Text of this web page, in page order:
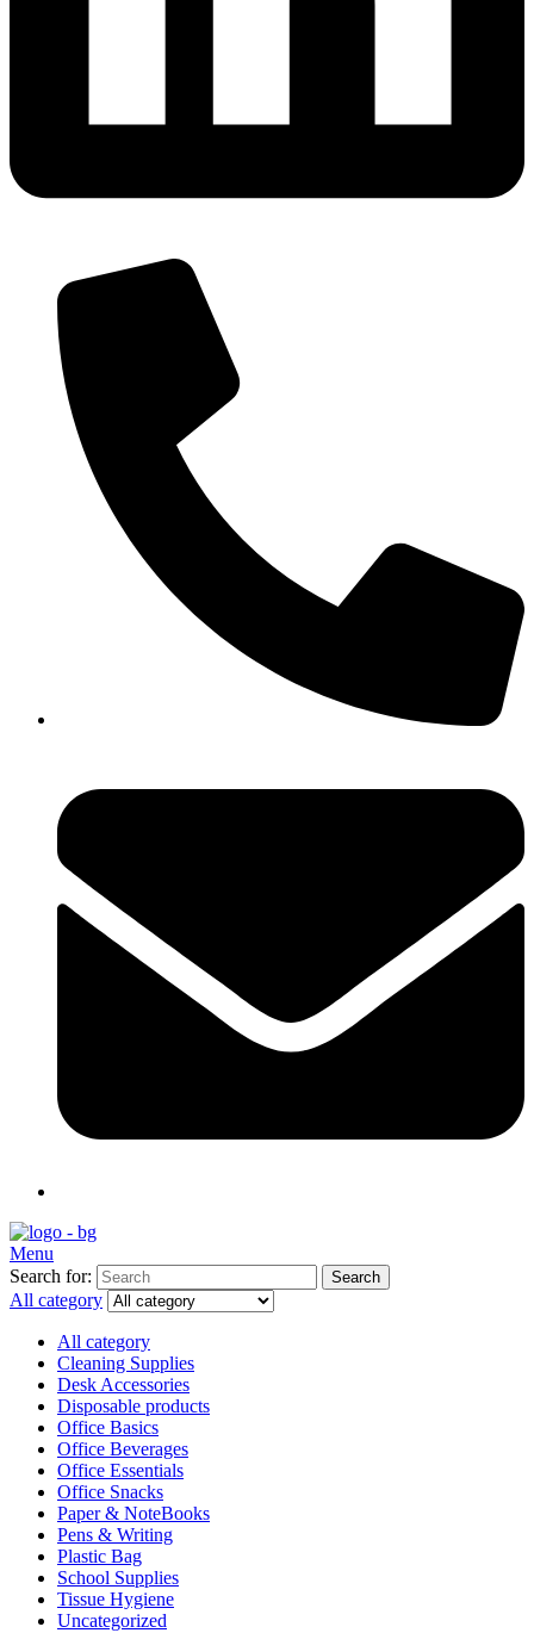
Menu
Search for:
Search
All category
All category
Cleaning Supplies
Desk Accessories
Disposable products
Office Basics
Office Beverages
Office Essentials
Office Snacks
Paper & NoteBooks
Pens & Writing
Plastic Bag
School Supplies
Tissue Hygiene
Uncategorized